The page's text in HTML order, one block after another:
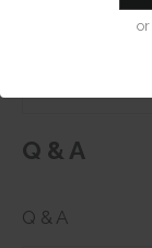
or
Q & A
Q & A